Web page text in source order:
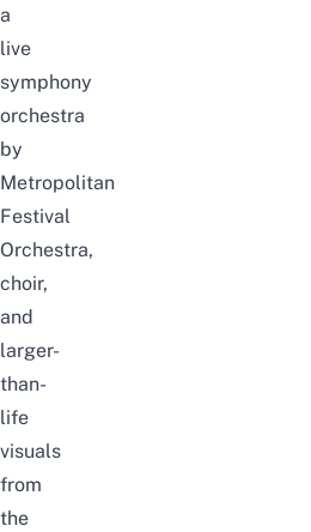
a
live
symphony
orchestra
by
Metropolitan
Festival
Orchestra,
choir,
and
larger-
than-
life
visuals
from
the